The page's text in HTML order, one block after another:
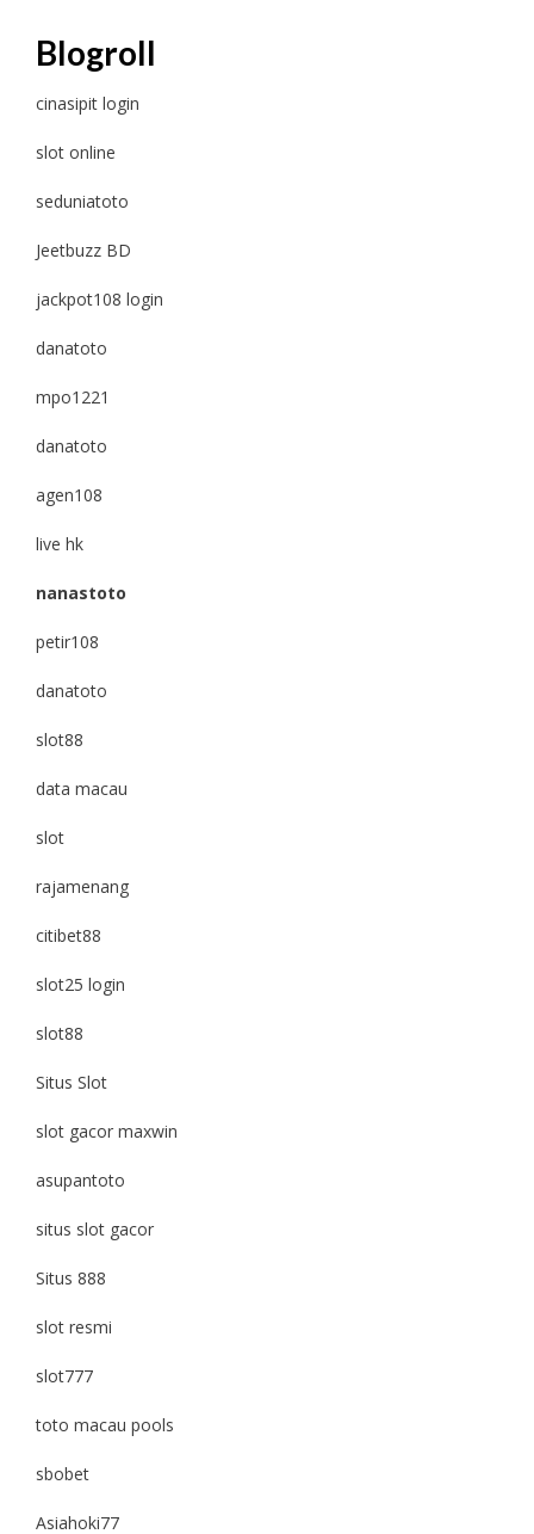
Blogroll
cinasipit login
slot online
seduniatoto
Jeetbuzz BD
jackpot108 login
danatoto
mpo1221
danatoto
agen108
live hk
nanastoto
petir108
danatoto
slot88
data macau
slot
rajamenang
citibet88
slot25 login
slot88
Situs Slot
slot gacor maxwin
asupantoto
situs slot gacor
Situs 888
slot resmi
slot777
toto macau pools
sbobet
Asiahoki77